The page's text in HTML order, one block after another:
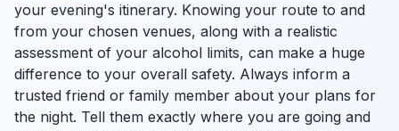
your evening's itinerary. Knowing your route to and
from your chosen venues, along with a realistic
assessment of your alcohol limits, can make a huge
difference to your overall safety. Always inform a
trusted friend or family member about your plans for
the night. Tell them exactly where you are going and